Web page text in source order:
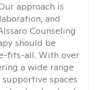
approach is
and
Counseling
should be
fits-all. With over
a wide range
spaces